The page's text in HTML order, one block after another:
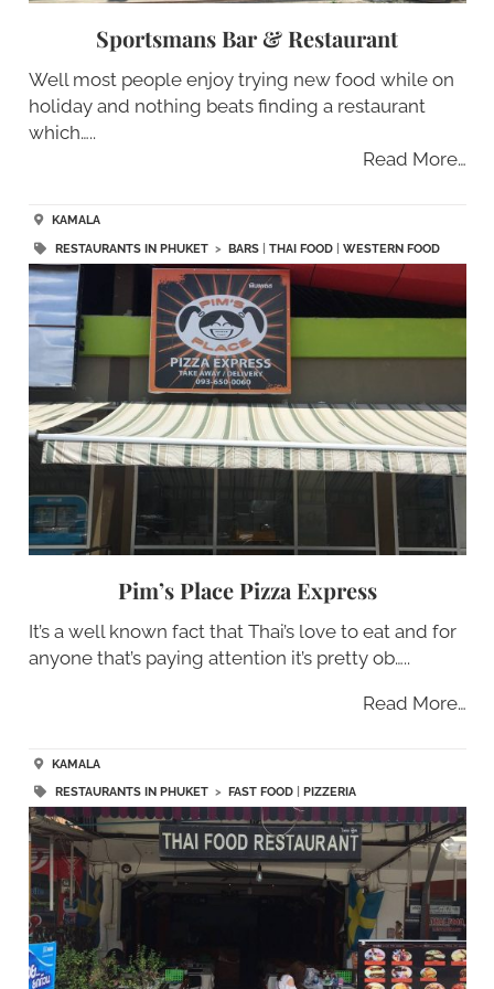
Sportsmans Bar & Restaurant
Well most people enjoy trying new food while on
holiday and nothing beats finding a restaurant
which…..
Read More…
KAMALA
RESTAURANTS IN PHUKET> BARS| THAI FOOD| WESTERN FOOD
Pim’s Place Pizza Express
It’s a well known fact that Thai’s love to eat and for
anyone that’s paying attention it’s pretty ob…..
Read More…
KAMALA
RESTAURANTS IN PHUKET> FAST FOOD| PIZZERIA